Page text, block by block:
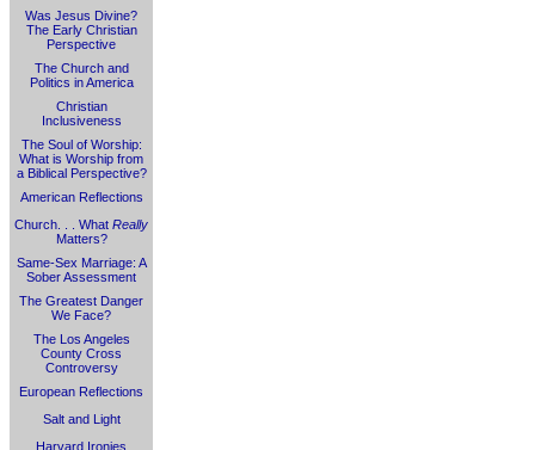
Was Jesus Divine?
The Early Christian
Perspective
The Church and
Politics in America
Christian
Inclusiveness
The Soul of Worship:
What is Worship from
a Biblical Perspective?
American Reflections
Church. . . What Really
Matters?
Same-Sex Marriage: A
Sober Assessment
The Greatest Danger
We Face?
The Los Angeles
County Cross
Controversy
European Reflections
Salt and Light
Harvard Ironies